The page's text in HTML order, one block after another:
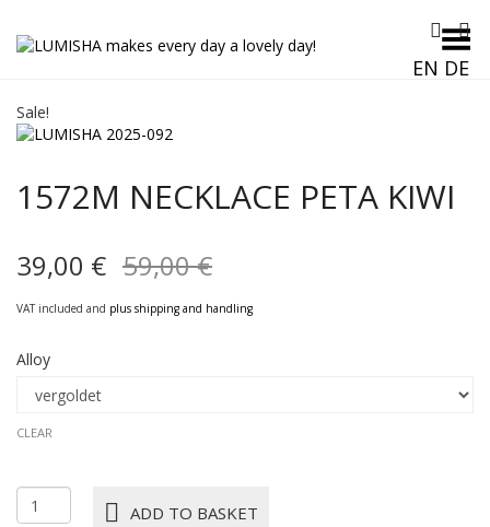
EN DE
Toggle Menu
Sale!
1572M NECKLACE PETA KIWI
59,00€Original
price
39,00 €
Current
price
VAT included and plus shipping and handling
Alloy
CLEAR
1572M
NECKLACE
ADD TO BASKET